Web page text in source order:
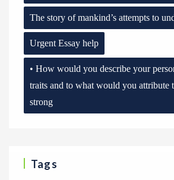
The story of mankind’s attempts to
Urgent Essay help
• How would you describe your
traits and to what would you attribute
strong
Tags